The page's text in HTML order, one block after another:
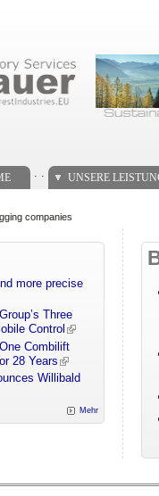
UNSERE
companies
more precise
Three
Control
Combilift
28 Years
Willibald
Mehr